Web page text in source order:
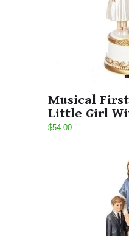
Musical
Little Girl
$54.00